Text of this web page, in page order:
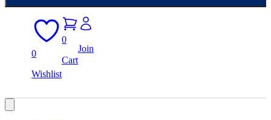
0
Wishlist
0
Cart
Join